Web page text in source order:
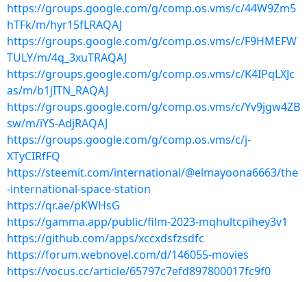
https://groups.google.com/g/comp.os.vms/c/44W9Zm5
hTFk/m/hyr15fLRAQAJ
https://groups.google.com/g/comp.os.vms/c/F9HMEFW
TULY/m/4q_3xuTRAQAJ
https://groups.google.com/g/comp.os.vms/c/K4IPqLXJc
as/m/b1jITN_RAQAJ
https://groups.google.com/g/comp.os.vms/c/Yv9jgw4ZB
sw/m/iYS-AdjRAQAJ
https://groups.google.com/g/comp.os.vms/c/j-
XTyCIRfFQ
https://steemit.com/international/@elmayoona6663/the
-international-space-station
https://qr.ae/pKWHsG
https://gamma.app/public/film-2023-mqhultcpihey3v1
https://github.com/apps/xccxdsfzsdfc
https://forum.webnovel.com/d/146055-movies
https://vocus.cc/article/65797c7efd897800017fc9f0